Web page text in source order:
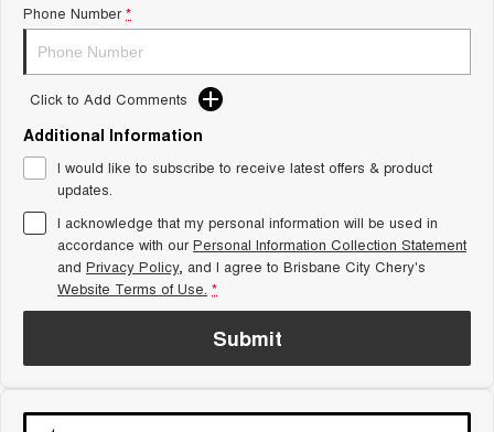
Tiggo 8 Super Hybrid
1,200km Range | 7-seat
Tiggo 9 Super Hybrid
Available Now - 7-seater Large
SUV
Small SUV
Tiggo 4
From $23,990 Driveaway - #1
BEST SELLING SMALL SUV*
Tiggo 4 Hybrid
From $29,990 Driveaway - 5-
seater Small SUV
Chery C5 Chery E5
Chery C5 Hybrid
Crossover SUV
Phone Number *
Click to Add Comments
Additional Information
I would like to subscribe to receive latest offers & product
updates.
I acknowledge that my personal information will be used in
accordance with ourPersonal Information Collection Statement
and Privacy Policy, and I agree to Brisbane City Chery's
Website Terms of Use. *
Submit